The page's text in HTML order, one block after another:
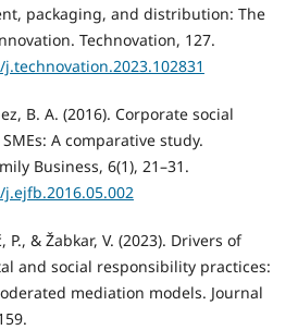
packaging, and distribution: The
Technovation, 127.
B. A. (2016). Corporate social
A comparative study.
Business, 6(1), 21–31.
P., & Žabkar, V. (2023). Drivers of
and social responsibility practices:
mediation models. Journal